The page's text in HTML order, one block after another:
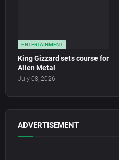
ENTERTAINMENT
King Gizzard sets course for
Alien Metal
July 08, 2026
ADVERTISEMENT